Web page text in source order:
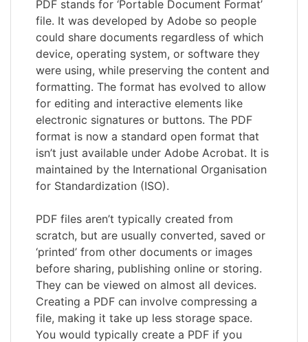
PDF stands for ‘Portable Document Format’
file. It was developed by Adobe so people
could share documents regardless of which
device, operating system, or software they
were using, while preserving the content and
formatting. The format has evolved to allow
for editing and interactive elements like
electronic signatures or buttons. The PDF
format is now a standard open format that
isn’t just available under Adobe Acrobat. It is
maintained by the International Organisation
for Standardization (ISO).
PDF files aren’t typically created from
scratch, but are usually converted, saved or
‘printed’ from other documents or images
before sharing, publishing online or storing.
They can be viewed on almost all devices.
Creating a PDF can involve compressing a
file, making it take up less storage space.
You would typically create a PDF if you